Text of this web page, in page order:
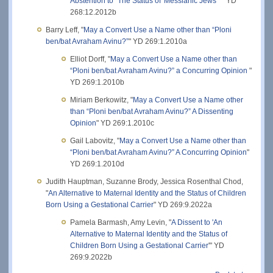
268:12.2012b
Barry Leff, "May a Convert Use a Name other than “Ploni
ben/bat Avraham Avinu?”" YD 269:1.2010a
Elliot Dorff, "May a Convert Use a Name other than
“Ploni ben/bat Avraham Avinu?” a Concurring Opinion "
YD 269:1.2010b
Miriam Berkowitz, "May a Convert Use a Name other
than “Ploni ben/bat Avraham Avinu?” A Dissenting
Opinion" YD 269:1.2010c
Gail Labovitz, "May a Convert Use a Name other than
“Ploni ben/bat Avraham Avinu?” A Concurring Opinion"
YD 269:1.2010d
Judith Hauptman, Suzanne Brody, Jessica Rosenthal Chod,
"An Alternative to Maternal Identity and the Status of Children
Born Using a Gestational Carrier" YD 269:9.2022a
Pamela Barmash, Amy Levin, "A Dissent to 'An
Alternative to Maternal Identity and the Status of
Children Born Using a Gestational Carrier'" YD
269:9.2022b